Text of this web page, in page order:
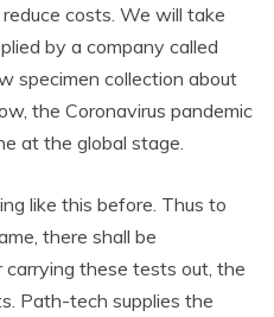
costs. We will take
by a company called
specimen collection about
the Coronavirus pandemic
at the global stage.
like this before. Thus to
there shall be
these tests out, the
Path-tech supplies the